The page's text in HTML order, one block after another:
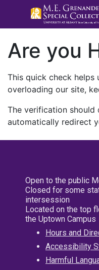
Are you
This quick check helps
overloading our site,
The verification should
automatically redirect
Open to the public
Closed for some
intersession
Located on the top
the Uptown Campus
Hours and
Accessibility
Harmful